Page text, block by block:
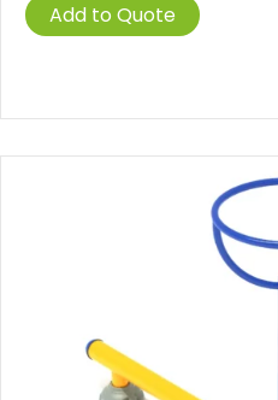
Add to Quote